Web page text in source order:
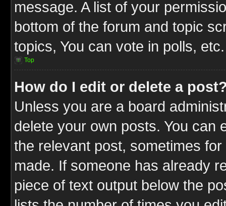
message. A list of your
bottom of the forum and topic
topics, You can vote in polls, etc.
Top
How do I edit or delete a
Unless you are a board
delete your own posts. You can
the relevant post, sometimes
made. If someone has already
piece of text output below the